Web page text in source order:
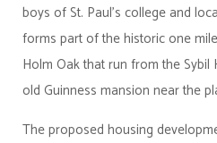
boys of St. Paul's college and
forms part of the historic one
Holm Oak that run from the
old Guinness mansion near the
The proposed housing